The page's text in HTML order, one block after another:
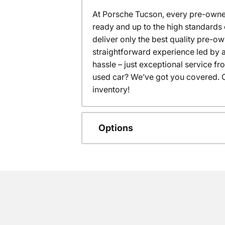
At Porsche Tucson, every pre-
ready and up to the high
deliver only the best quality pre-
straightforward experience led by
hassle – just exceptional service
used car? We’ve got you
inventory!
Options